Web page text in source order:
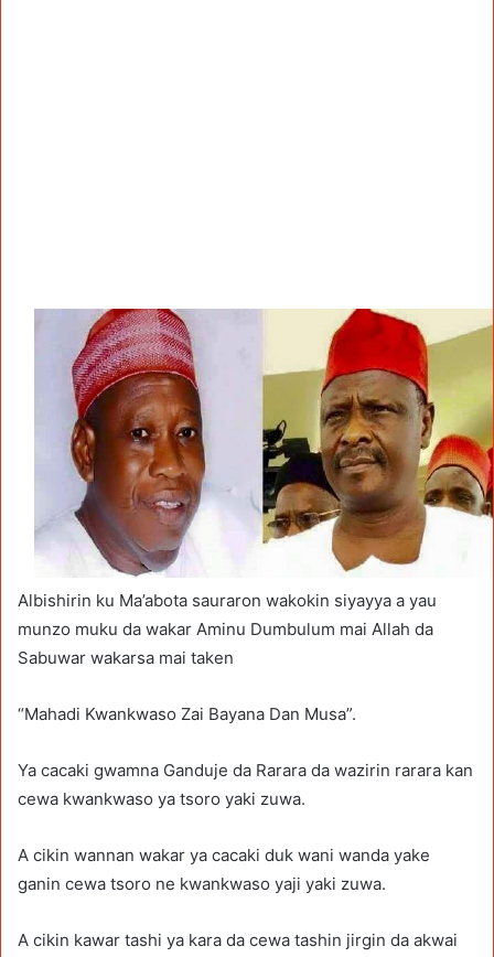
Albishirin ku Ma’abota sauraron wakokin siyayya a yau
munzo muku da wakar Aminu Dumbulum mai Allah da
Sabuwar wakarsa mai taken
“Mahadi Kwankwaso Zai Bayana Dan Musa”.
Ya cacaki gwamna Ganduje da Rarara da wazirin rarara kan
cewa kwankwaso ya tsoro yaki zuwa.
A cikin wannan wakar ya cacaki duk wani wanda yake
ganin cewa tsoro ne kwankwaso yaji yaki zuwa.
A cikin kawar tashi ya kara da cewa tashin jirgin da akwai